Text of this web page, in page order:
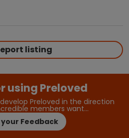
listing
using Preloved
Preloved in the direction
members want…
your Feedback